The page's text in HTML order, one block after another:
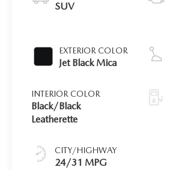
SUV
EXTERIOR COLOR
Jet Black Mica
INTERIOR COLOR
Black/Black
Leatherette
CITY/HIGHWAY
24/31 MPG